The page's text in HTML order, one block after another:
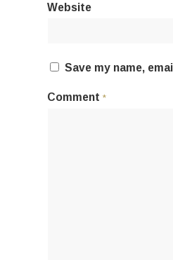
Website
Save my name,
Comment *